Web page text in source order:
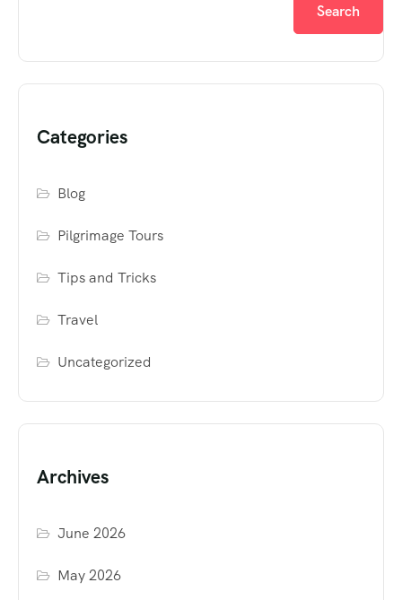
Search
Categories
Blog
Pilgrimage Tours
Tips and Tricks
Travel
Uncategorized
Archives
June 2026
May 2026